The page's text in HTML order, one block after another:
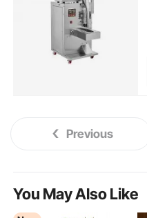
Previous
You May Also Like